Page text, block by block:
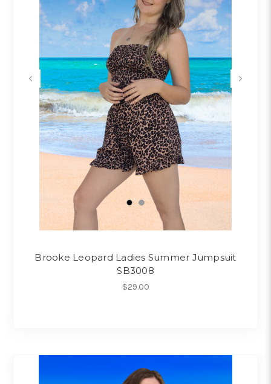
Brooke Leopard Ladies Summer Jumpsuit
SB3008
$29.00